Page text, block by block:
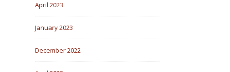
April 2023
January 2023
December 2022